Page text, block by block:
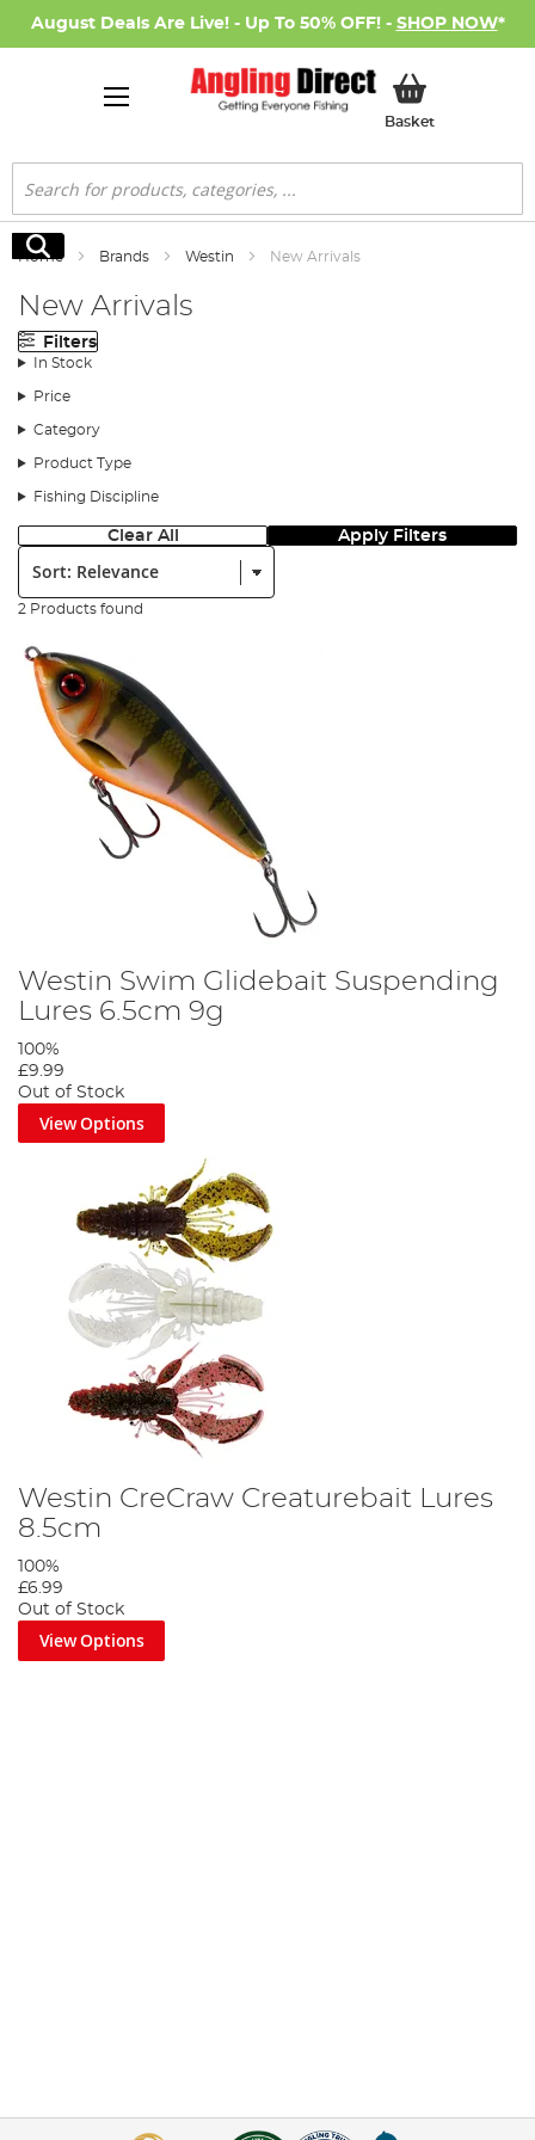
August Deals Are Live! - Up To 50% OFF! - SHOP NOW*
BasketMy Basket
Search
Search
Home Brands Westin New Arrivals
New Arrivals
Filters
In Stock
Price
Category
Product Type
Fishing Discipline
Clear All Apply Filters
Sort:
2 Products found
Westin Swim Glidebait Suspending
Lures 6.5cm 9g
100%
£9.99
Out of Stock
View Options
Westin CreCraw Creaturebait Lures
8.5cm
100%
£6.99
Out of Stock
View Options